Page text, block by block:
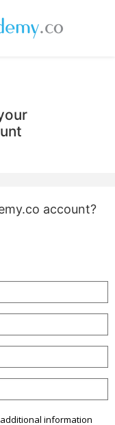
account?
information